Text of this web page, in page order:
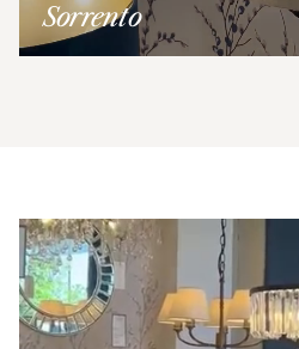
Sorrento